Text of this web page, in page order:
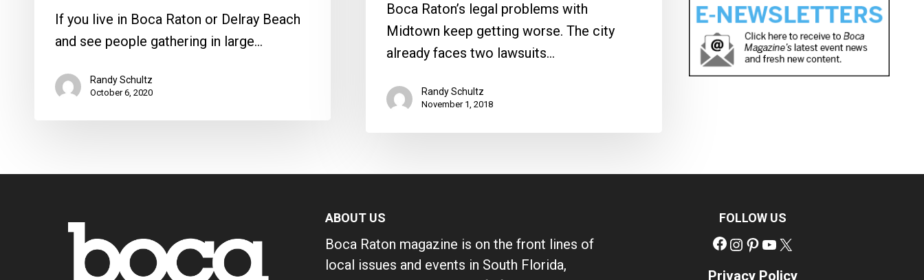
If you live in Boca Raton or Delray Beach
and see people gathering in large…
Randy Schultz
October 6, 2020
Boca Raton’s legal problems with
Midtown keep getting worse. The city
already faces two lawsuits…
Randy Schultz
November 1, 2018
ABOUT US
Boca Raton magazine is on the front lines of
local issues and events in South Florida,
FOLLOW US
Facebook
Instagram
Pinterest
YouTube
Privacy Policy